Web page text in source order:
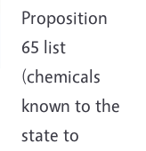
Proposition
65 list
(chemicals
known to the
state to